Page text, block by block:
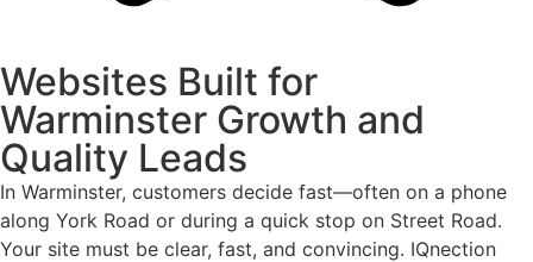
Websites Built for
Warminster Growth and
Quality Leads
In Warminster, customers decide fast—often on a phone
along York Road or during a quick stop on Street Road.
Your site must be clear, fast, and convincing. IQnection